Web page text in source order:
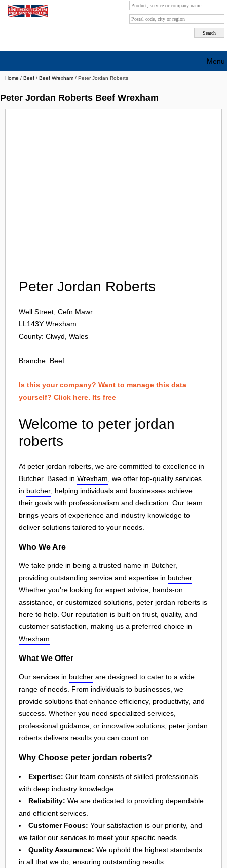
Home / Beef / Beef Wrexham / Peter Jordan Roberts
Peter Jordan Roberts Beef Wrexham
Peter Jordan Roberts
Well Street, Cefn Mawr
LL143Y Wrexham
County: Clwyd, Wales
Branche: Beef
Is this your company? Want to manage this data
yourself? Click here. Its free
Welcome to peter jordan
roberts
At peter jordan roberts, we are committed to excellence in
Butcher. Based in Wrexham , we offer top-quality services
in butcher , helping individuals and businesses achieve
their goals with professionalism and dedication. Our team
brings years of experience and industry knowledge to
deliver solutions tailored to your needs.
Who We Are
We take pride in being a trusted name in Butcher,
providing outstanding service and expertise in butcher
Whether you're looking for expert advice, hands-on
assistance, or customized solutions, peter jordan roberts is
here to help. Our reputation is built on trust, quality, and
customer satisfaction, making us a preferred choice in
Wrexham
What We Offer
Our services in butcher are designed to cater to a wide
range of needs. From individuals to businesses, we
provide solutions that enhance efficiency, productivity, and
success. Whether you need specialized services,
professional guidance, or innovative solutions, peter jordan
roberts delivers results you can count on.
Why Choose peter jordan roberts?
Expertise: Our team consists of skilled professionals
with deep industry knowledge.
Reliability: We are dedicated to providing dependable
and efficient services.
Customer Focus: Your satisfaction is our priority, and
we tailor our services to meet your specific needs.
Quality Assurance: We uphold the highest standards
in all that we do, ensuring outstanding results.
Menu
Search company by city
Search company on industrie